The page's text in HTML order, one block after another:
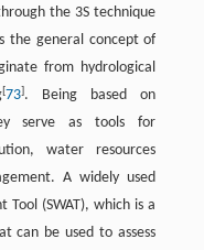
the 3S technique
the general concept of
from hydrological
[73]. Being based on
serve as tools for
water resources
A widely used
Tool (SWAT), which is a
can be used to assess